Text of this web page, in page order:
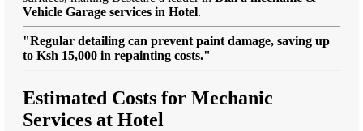
Vehicle Garage services in Hotel.
"Regular detailing can prevent paint damage, saving up
to Ksh 15,000 in repainting costs."
Estimated Costs for Mechanic
Services at Hotel